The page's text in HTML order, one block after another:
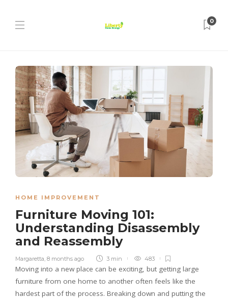
0
HOME IMPROVEMENT
Furniture Moving 101:
Understanding Disassembly
and Reassembly
Margaretta, 8 months ago 3 min 483
Moving into a new place can be exciting, but getting large
furniture from one home to another often feels like the
hardest part of the process. Breaking down and putting the